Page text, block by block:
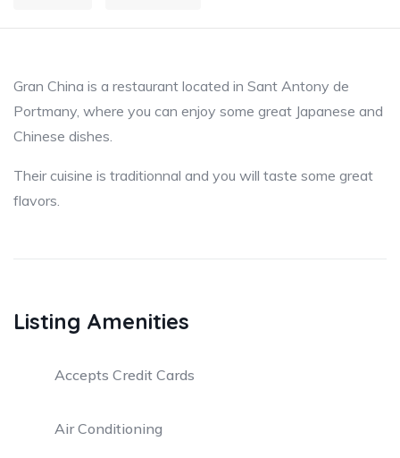
Gran China is a restaurant located in Sant Antony de
Portmany, where you can enjoy some great Japanese and
Chinese dishes.
Their cuisine is traditionnal and you will taste some great
flavors.
Listing Amenities
Accepts Credit Cards
Air Conditioning